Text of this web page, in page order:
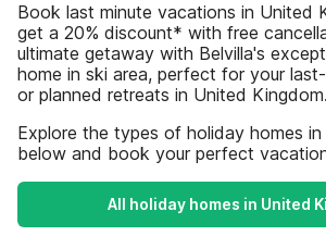
Book last minute vacations in United
get a 20% discount* with free
ultimate getaway with Belvilla's
home in ski area, perfect for your
or planned retreats in United Kingdom.
Explore the types of holiday homes
below and book your perfect
All holiday homes in United